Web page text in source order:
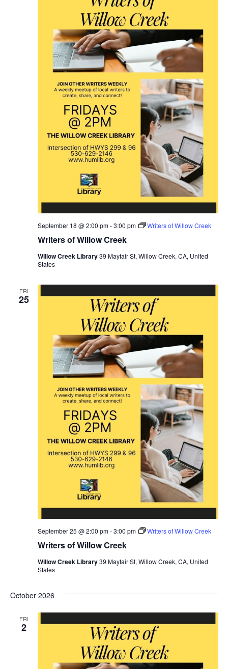
Writers of Willow Creek
September 18 @ 2:00 pm-3:00 pm Writers of Willow Creek
Willow Creek Library39 Mayfair St, Willow Creek, CA, United
States
FRI
25
Writers of Willow Creek
September 25 @ 2:00 pm-3:00 pm Writers of Willow Creek
Willow Creek Library39 Mayfair St, Willow Creek, CA, United
States
October 2026
FRI
2